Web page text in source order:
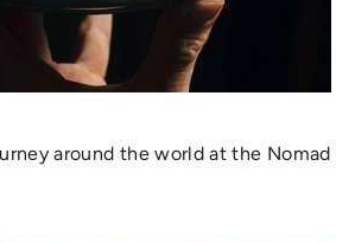
around the world at the Nomad